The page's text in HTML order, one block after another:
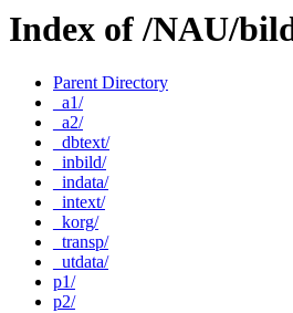
Index of /NAU/
Parent Directory
_a1/
_a2/
_dbtext/
_inbild/
_indata/
_intext/
_korg/
_transp/
_utdata/
p1/
p2/